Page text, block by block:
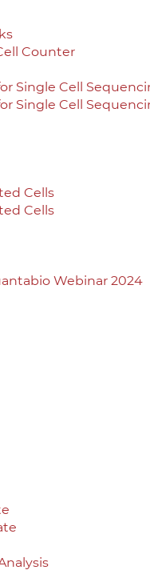
Counter
Single Cell
Single Cell
Cells
Cells
Webinar 2024